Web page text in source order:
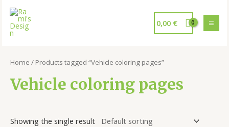
0,00 €
Home / Products tagged “Vehicle coloring pages”
Vehicle coloring pages
Showing the single result